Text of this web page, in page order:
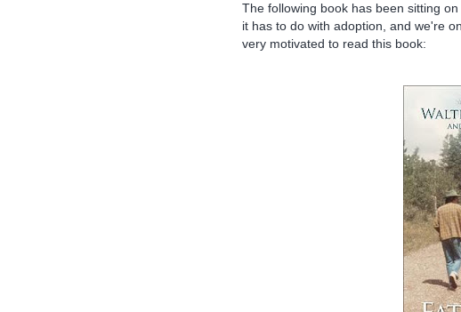
The following book has been sitting
it has to do with adoption, and we're
very motivated to read this book: